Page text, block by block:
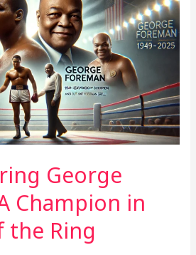
George
Champion in
the Ring